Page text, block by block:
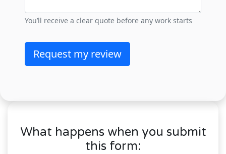
What happens when you submit
this form: